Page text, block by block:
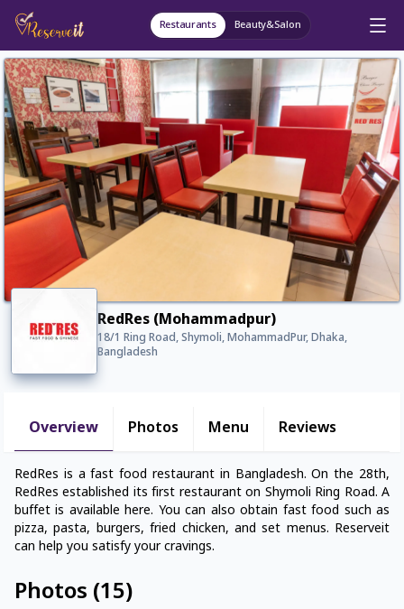
Restaurants Beauty&Salon
RedRes (Mohammadpur)
18/1 Ring Road, Shymoli, MohammadPur, Dhaka,
Bangladesh
Overview Photos Menu Reviews
RedRes is a fast food restaurant in Bangladesh. On the 28th,
RedRes established its first restaurant on Shymoli Ring Road. A
buffet is available here. You can also obtain fast food such as
pizza, pasta, burgers, fried chicken, and set menus. Reserveit
can help you satisfy your cravings.
Photos (15)